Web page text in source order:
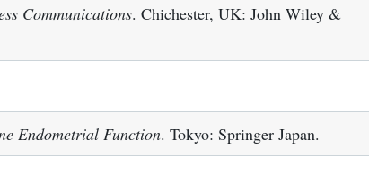
Communications. Chichester, UK: John Wiley &
Endometrial Function. Tokyo: Springer Japan.